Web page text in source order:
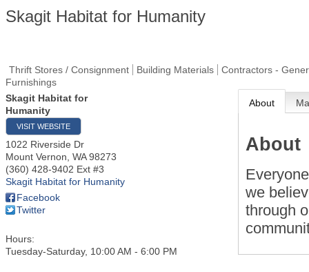
Skagit Habitat for Humanity
Thrift Stores / Consignment Building Materials
Contractors -
Furnishings
Skagit Habitat for
Humanity
VISIT WEBSITE
1022 Riverside Dr
Mount Vernon WA 98273
(360) 428-9402 Ext #3
Skagit Habitat for Humanity
Facebook
Twitter
Hours:
Tuesday-Saturday, 10:00 AM - 6:00 PM
About
About
we
through